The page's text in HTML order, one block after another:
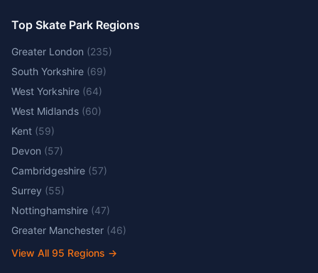
Top Skate Park Regions
Greater London (235)
South Yorkshire (69)
West Yorkshire (64)
West Midlands (60)
Kent (59)
Devon (57)
Cambridgeshire (57)
Surrey (55)
Nottinghamshire (47)
Greater Manchester (46)
View All 95 Regions →